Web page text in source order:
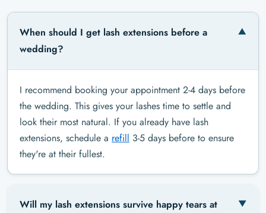
When should I get lash extensions before a
wedding?
I recommend booking your appointment 2-4 days before
the wedding. This gives your lashes time to settle and
look their most natural. If you already have lash
extensions, schedule a refill 3-5 days before to ensure
they're at their fullest.
Will my lash extensions survive happy tears at